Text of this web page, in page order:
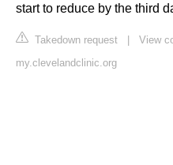
start to reduce by the third
Takedown request | View
my.clevelandclinic.org